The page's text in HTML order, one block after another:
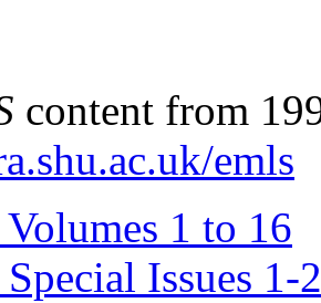
content from
emls
Volumes 1 to 16
Special Issues 1-